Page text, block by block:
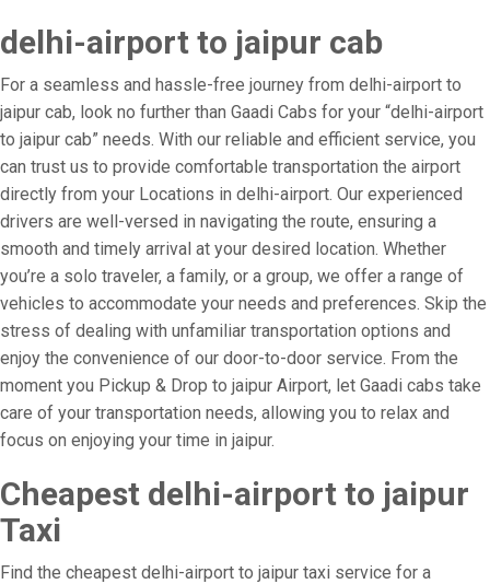
delhi-airport to jaipur cab
For a seamless and hassle-free journey from delhi-airport to
jaipur cab, look no further than Gaadi Cabs for your “delhi-airport
to jaipur cab” needs. With our reliable and efficient service, you
can trust us to provide comfortable transportation the airport
directly from your Locations in delhi-airport. Our experienced
drivers are well-versed in navigating the route, ensuring a
smooth and timely arrival at your desired location. Whether
you’re a solo traveler, a family, or a group, we offer a range of
vehicles to accommodate your needs and preferences. Skip the
stress of dealing with unfamiliar transportation options and
enjoy the convenience of our door-to-door service. From the
moment you Pickup & Drop to jaipur Airport, let Gaadi cabs take
care of your transportation needs, allowing you to relax and
focus on enjoying your time in jaipur.
Cheapest delhi-airport to jaipur
Taxi
Find the cheapest delhi-airport to jaipur taxi service for a